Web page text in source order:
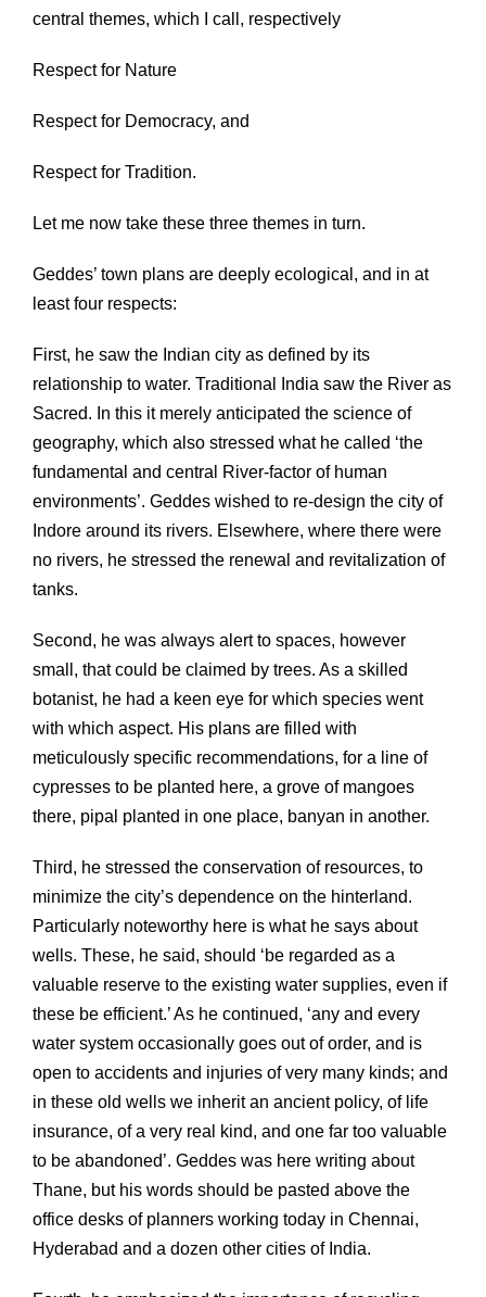
central themes, which I call, respectively
Respect for Nature
Respect for Democracy, and
Respect for Tradition.
Let me now take these three themes in turn.
Geddes’ town plans are deeply ecological, and in at
least four respects:
First, he saw the Indian city as defined by its
relationship to water. Traditional India saw the River as
Sacred. In this it merely anticipated the science of
geography, which also stressed what he called ‘the
fundamental and central River-factor of human
environments’. Geddes wished to re-design the city of
Indore around its rivers. Elsewhere, where there were
no rivers, he stressed the renewal and revitalization of
tanks.
Second, he was always alert to spaces, however
small, that could be claimed by trees. As a skilled
botanist, he had a keen eye for which species went
with which aspect. His plans are filled with
meticulously specific recommendations, for a line of
cypresses to be planted here, a grove of mangoes
there, pipal planted in one place, banyan in another.
Third, he stressed the conservation of resources, to
minimize the city’s dependence on the hinterland.
Particularly noteworthy here is what he says about
wells. These, he said, should ‘be regarded as a
valuable reserve to the existing water supplies, even if
these be efficient.’ As he continued, ‘any and every
water system occasionally goes out of order, and is
open to accidents and injuries of very many kinds; and
in these old wells we inherit an ancient policy, of life
insurance, of a very real kind, and one far too valuable
to be abandoned’. Geddes was here writing about
Thane, but his words should be pasted above the
office desks of planners working today in Chennai,
Hyderabad and a dozen other cities of India.